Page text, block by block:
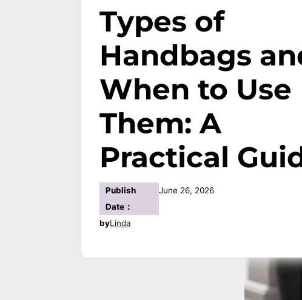
Types of
Handbags
When to Use
Them: A
Practical
Publish
Date：
June 26, 2026
byLinda